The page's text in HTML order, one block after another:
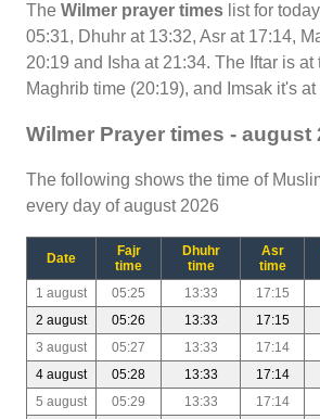
The Wilmer prayer times list for
05:31, Dhuhr at 13:32, Asr at 17:14,
20:19 and Isha at 21:34. The Iftar is at
Maghrib time (20:19), and Imsak it's at
Wilmer Prayer times - august
The following shows the time of
every day of august 2026
Date
Fajr
time
Dhuhr
time
Asr
time
1 august 05:25 13:33 17:15
2 august
05:26 13:33 17:15
3 august
05:27 13:33 17:14
4 august
05:28 13:33 17:14
5 august
05:29 13:33 17:14